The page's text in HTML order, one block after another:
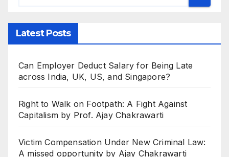
Latest Posts
Can Employer Deduct Salary for Being Late
across India, UK, US, and Singapore?
Right to Walk on Footpath: A Fight Against
Capitalism by Prof. Ajay Chakrawarti
Victim Compensation Under New Criminal Law:
A missed opportunity by Ajay Chakrawarti